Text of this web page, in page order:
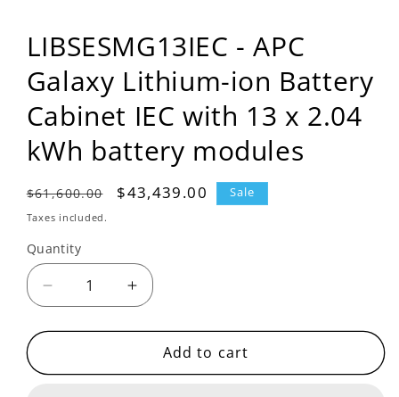
1LIBSESMG13IEC - APC
Galaxy Lithium-ion Battery
Cabinet IEC with 13 x 2.04
kWh battery modules
Regular
price
$61,600.00
Sale
$43,439.00 Sale
Taxes included.
Quantity
Decrease
quantity
for
LIBSESMG13IEC
-
Increase
quantity
for
LIBSESMG13IEC
-
Add to cart